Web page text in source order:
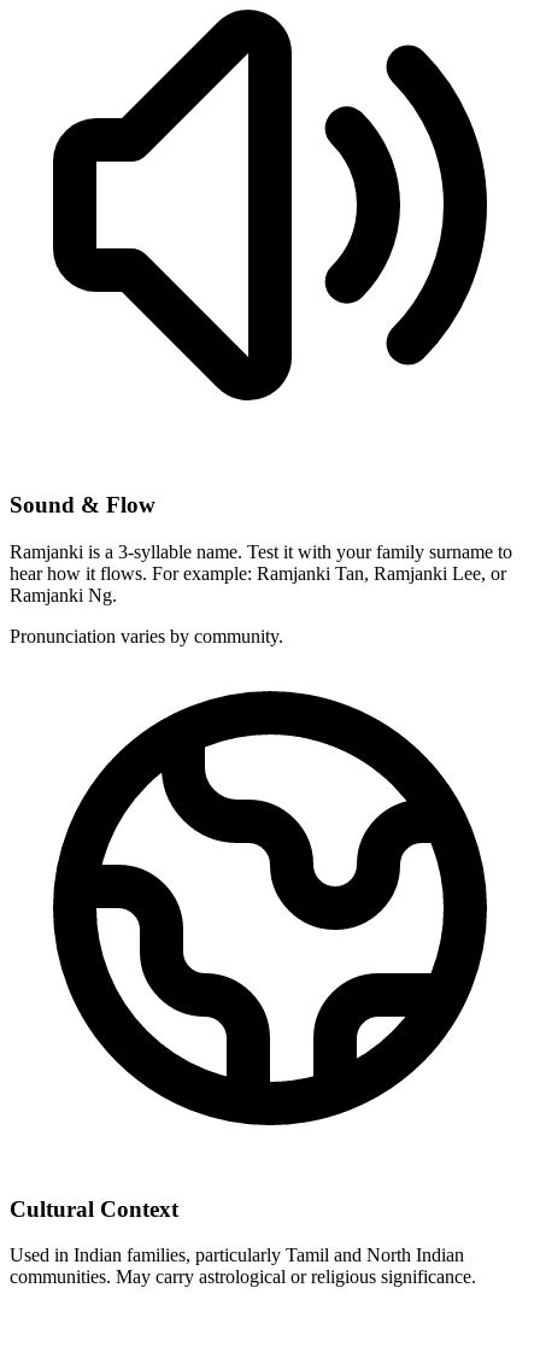
Sound & Flow
Ramjanki is a 3-syllable name. Test it with your family surname to
hear how it flows. For example: Ramjanki Tan, Ramjanki Lee, or
Ramjanki Ng.
Pronunciation varies by community.
Cultural Context
Used in Indian families, particularly Tamil and North Indian
communities. May carry astrological or religious significance.